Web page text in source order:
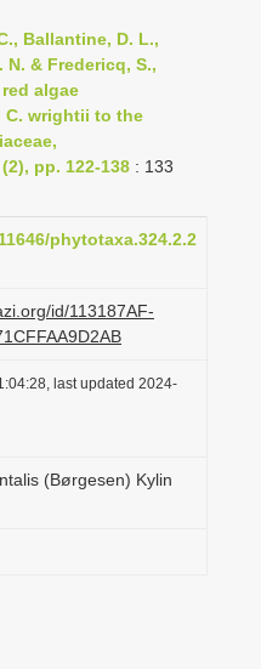
Ballantine, D. L.,
N. & Fredericq, S.,
algae
C. wrightii to the
pp. 122-138 : 133
phytotaxa.324.2.2
id/113187AF-
last updated 2024-
(Børgesen) Kylin